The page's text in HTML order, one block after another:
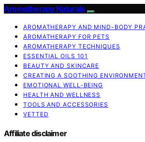
Aromatherapy Naturals
AROMATHERAPY AND MIND-BODY
AROMATHERAPY FOR PETS
AROMATHERAPY TECHNIQUES
ESSENTIAL OILS 101
BEAUTY AND SKINCARE
CREATING A SOOTHING
EMOTIONAL WELL-BEING
HEALTH AND WELLNESS
TOOLS AND ACCESSORIES
VETTED
Affiliate disclaimer